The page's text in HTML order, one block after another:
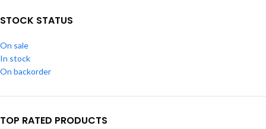
STOCK STATUS
On sale
In stock
On backorder
TOP RATED PRODUCTS